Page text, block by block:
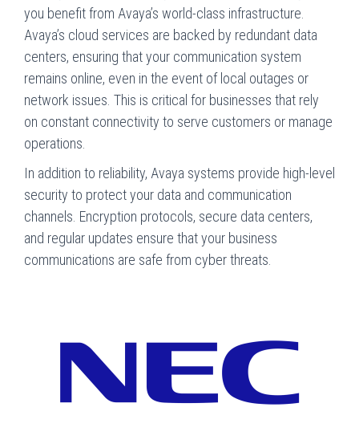
you benefit from Avaya’s world-class infrastructure.
Avaya’s cloud services are backed by redundant data
centers, ensuring that your communication system
remains online, even in the event of local outages or
network issues. This is critical for businesses that rely
on constant connectivity to serve customers or manage
operations.
In addition to reliability, Avaya systems provide high-level
security to protect your data and communication
channels. Encryption protocols, secure data centers,
and regular updates ensure that your business
communications are safe from cyber threats.